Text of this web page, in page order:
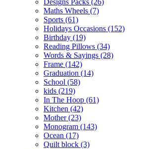
Maths Wheels (7)
Sports (61)
Holidays Occasions (152)
Birthday (19)
Reading Pillows (34)
Words & Sayings (28)
Frame (142)
Graduation (14)
School (58)
kids (219)
In The Hoop (61)
Kitchen (42)
Mother (23)
Monogram (143)
Ocean (17)
Quilt block (3)